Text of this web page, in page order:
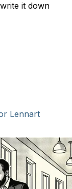
it down
Lennart